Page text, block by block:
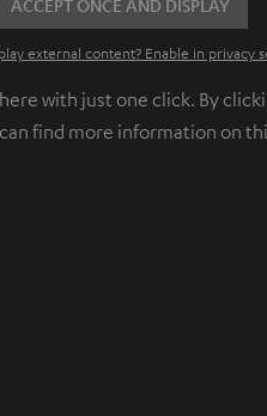
ACCEPT ONCE AND DISPLAY
external content? Enable in privacy
with just one click. By
find more information on